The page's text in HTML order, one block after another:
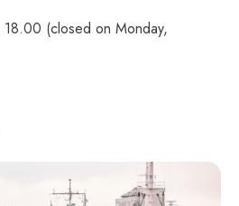
(closed on Monday,